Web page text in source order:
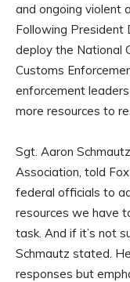
and ongoing violent
Following President
deploy the National
Customs
enforcement
more resources to
Sgt. Aaron
Association, told
federal officials to
resources we have
task. And if it’s not
Schmautz stated.
responses but